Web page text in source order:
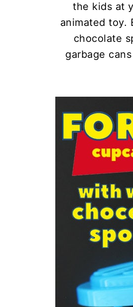
the kids at
animated toy.
chocolate
garbage